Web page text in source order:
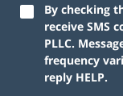
By checking
receive SMS
PLLC.
frequency
reply HELP.